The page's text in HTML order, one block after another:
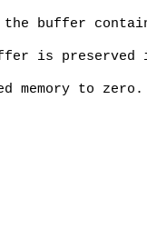
buffer
is
to zero.